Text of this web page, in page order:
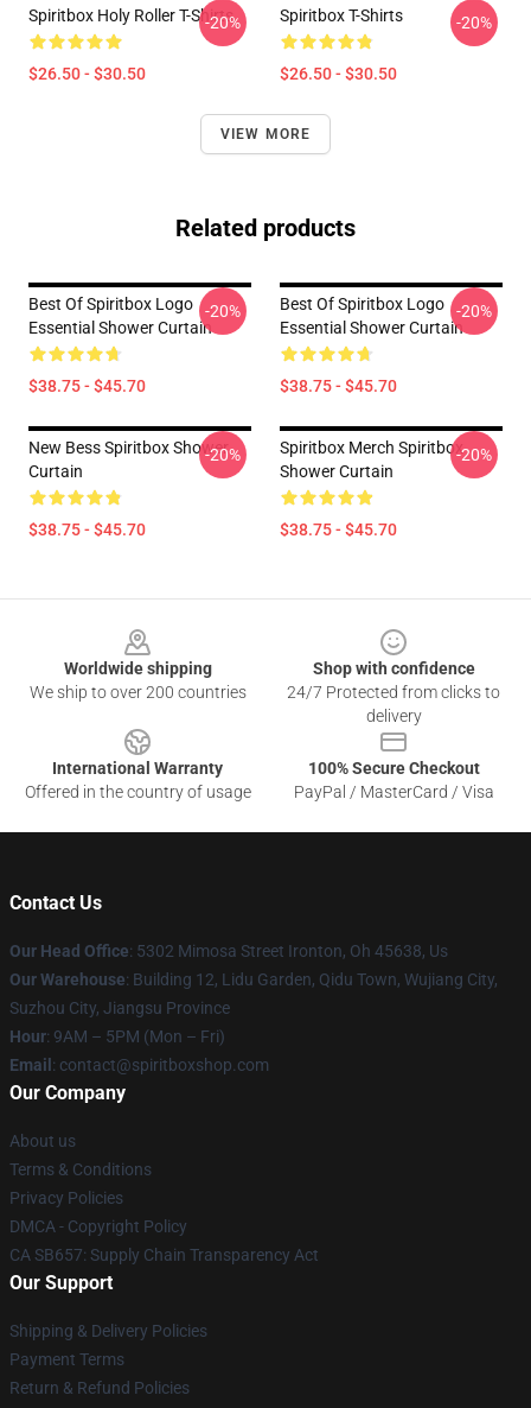
Spiritbox Holy Roller T-Shirts
$26.50 - $30.50
-20% Spiritbox T-Shirts
$26.50 - $30.50
-20%
VIEW MORE
Related products
Best Of Spiritbox Logo
Essential Shower Curtain
$38.75 - $45.70
-20%
Best Of Spiritbox Logo
Essential Shower Curtain
$38.75 - $45.70
-20%
New Bess Spiritbox Shower
Curtain
$38.75 - $45.70
-20%
Spiritbox Merch Spiritbox
Shower Curtain
$38.75 - $45.70
-20%
Worldwide shipping
We ship to over 200 countries
Shop with confidence
24/7 Protected from clicks to
delivery
International Warranty
Offered in the country of usage
100% Secure Checkout
PayPal / MasterCard / Visa
Contact Us
Our Head Office: 5302 Mimosa Street Ironton, Oh 45638, Us
Our Warehouse: Building 12, Lidu Garden, Qidu Town, Wujiang City,
Suzhou City, Jiangsu Province
Hour: 9AM – 5PM (Mon – Fri)
Email : contact@spiritboxshop.com
Our Company
About us
Terms & Conditions
Privacy Policies
DMCA - Copyright Policy
CA SB657: Supply Chain Transparency Act
Our Support
Shipping & Delivery Policies
Payment Terms
Return & Refund Policies